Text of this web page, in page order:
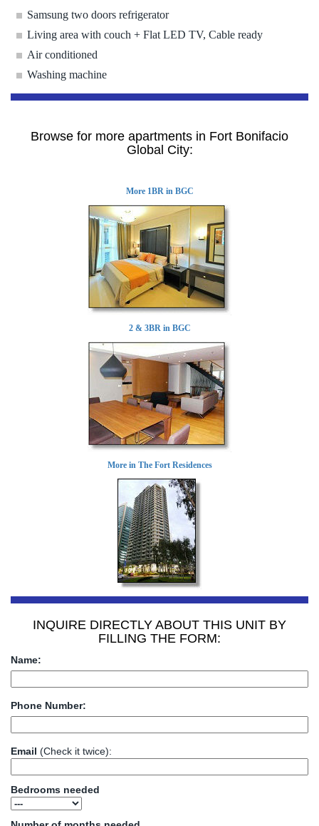
Samsung two doors refrigerator
Living area with couch + Flat LED TV, Cable ready
Air conditioned
Washing machine
Browse for more apartments in Fort Bonifacio
Global City:
More 1BR in BGC
2 & 3BR in BGC
More in The Fort Residences
INQUIRE DIRECTLY ABOUT THIS UNIT BY
FILLING THE FORM:
Name:
Phone Number:
Email (Check it twice):
Bedrooms needed